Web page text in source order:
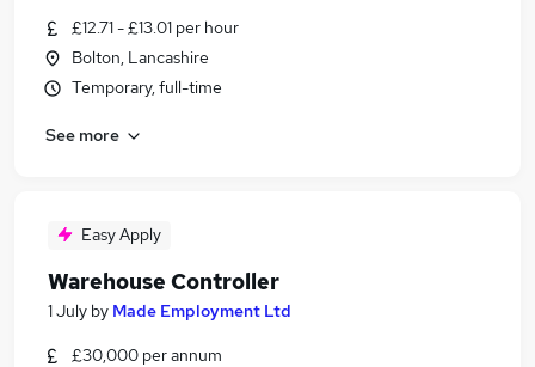
£12.71 - £13.01 per hour
Bolton, Lancashire
Temporary, full-time
See more
Easy Apply
Warehouse Controller
1 July by Made Employment Ltd
£30,000 per annum